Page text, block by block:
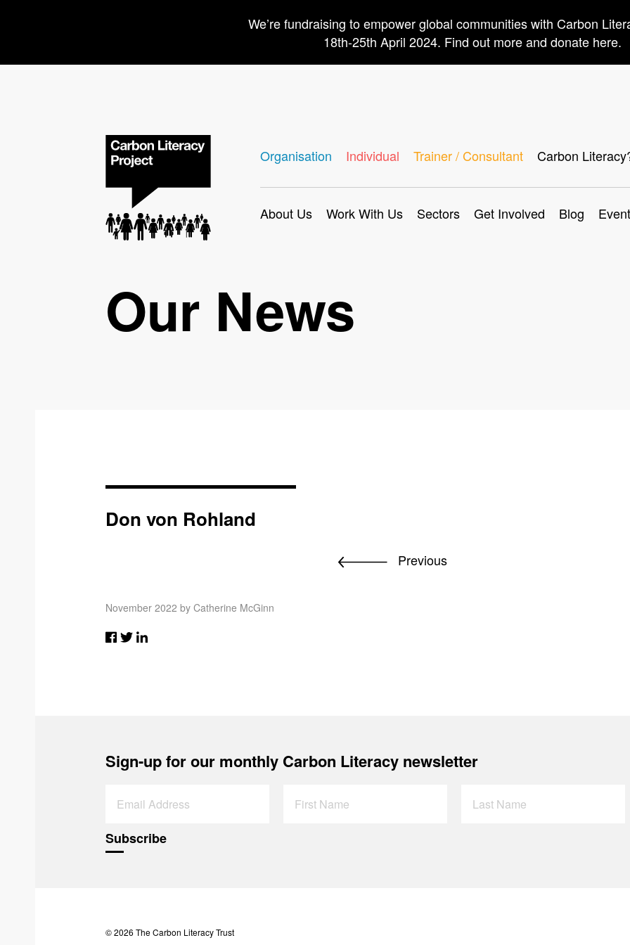
We’re fundraising to empower global communities with Carbon
18th-25th April 2024. Find out more and donate here.
Organisation Individual Trainer / Consultant Carbon
About Us Work With Us Sectors Get Involved Blog
Our News
Don von Rohland
November 2022 by Catherine McGinn
Previous
Sign-up for our monthly Carbon Literacy newsletter
© 2026 The Carbon Literacy Trust